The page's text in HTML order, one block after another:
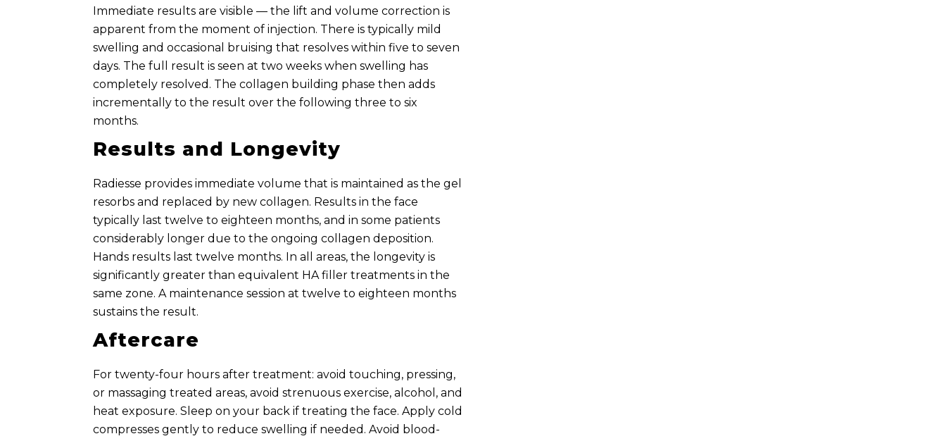
Immediate results are visible — the lift and volume correction is
apparent from the moment of injection. There is typically mild
swelling and occasional bruising that resolves within five to seven
days. The full result is seen at two weeks when swelling has
completely resolved. The collagen building phase then adds
incrementally to the result over the following three to six
months.
Results and Longevity
Radiesse provides immediate volume that is maintained as the gel
resorbs and replaced by new collagen. Results in the face
typically last twelve to eighteen months, and in some patients
considerably longer due to the ongoing collagen deposition.
Hands results last twelve months. In all areas, the longevity is
significantly greater than equivalent HA filler treatments in the
same zone. A maintenance session at twelve to eighteen months
sustains the result.
Aftercare
For twenty-four hours after treatment: avoid touching, pressing,
or massaging treated areas, avoid strenuous exercise, alcohol, and
heat exposure. Sleep on your back if treating the face. Apply cold
compresses gently to reduce swelling if needed. Avoid blood-